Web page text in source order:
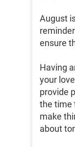
August
ensure
Having
your
provide
the time
make
about